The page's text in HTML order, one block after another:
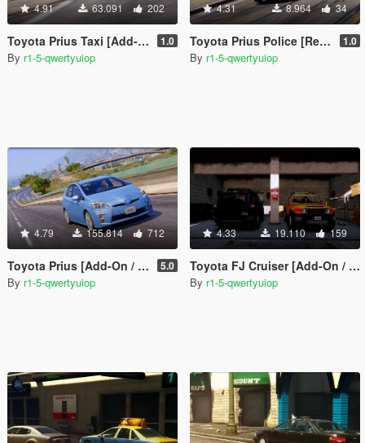
4.91 63.091 202
Toyota Prius Taxi [Add-On / Replace | Wipers | Template] 1.0
By r1-5-qwertyuiop
4.31 8.964 34
Toyota Prius Police [Replace | Wipers | Template] 1.0
By r1-5-qwertyuiop
4.79 155.814 712
Toyota Prius [Add-On / Replace | Wipers | Template | Tuning] 5.0
By r1-5-qwertyuiop
4.33 19.110 159
Toyota FJ Cruiser [Add-On / Replace]
By r1-5-qwertyuiop